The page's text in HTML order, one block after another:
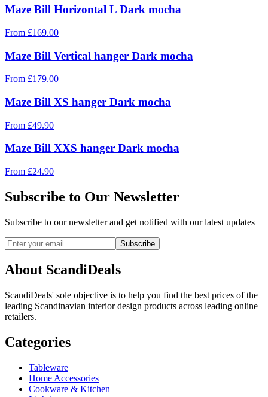
Maze Bill Horizontal L Dark mocha
From £169.00
Maze Bill Vertical hanger Dark mocha
From £179.00
Maze Bill XS hanger Dark mocha
From £49.90
Maze Bill XXS hanger Dark mocha
From £24.90
Subscribe to Our Newsletter
Subscribe to our newsletter and get notified with our latest updates
Subscribe
About ScandiDeals
ScandiDeals' sole objective is to help you find the best prices of the
leading Scandinavian interior design products across leading online
retailers.
Categories
Tableware
Home Accessories
Cookware & Kitchen